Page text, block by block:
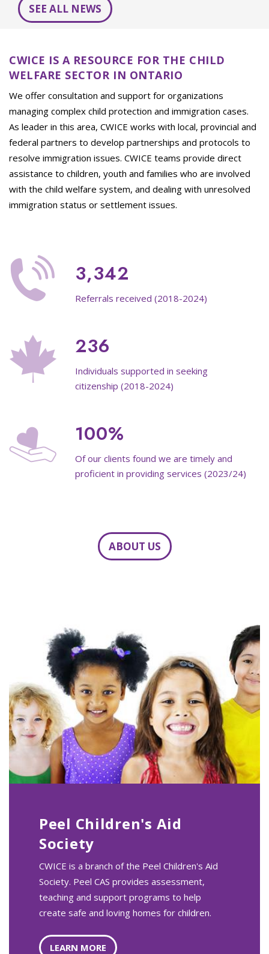
SEE ALL NEWS
CWICE IS A RESOURCE FOR THE CHILD
WELFARE SECTOR IN ONTARIO
We offer consultation and support for organizations
managing complex child protection and immigration cases.
As leader in this area, CWICE works with local, provincial and
federal partners to develop partnerships and protocols to
resolve immigration issues. CWICE teams provide direct
assistance to children, youth and families who are involved
with the child welfare system, and dealing with unresolved
immigration status or settlement issues.
3,342
Referrals received (2018-2024)
236
Individuals supported in seeking
citizenship (2018-2024)
100%
Of our clients found we are timely and
proficient in providing services (2023/24)
ABOUT US
Peel Children's Aid
Society
CWICE is a branch of the Peel Children's Aid
Society. Peel CAS provides assessment,
teaching and support programs to help
create safe and loving homes for children.
LEARN MORE